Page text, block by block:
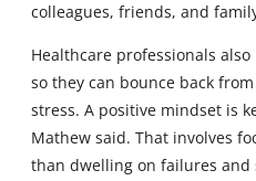
colleagues, friends, and
Healthcare professionals
so they can bounce back
stress. A positive mindset is
Mathew said. That involves
than dwelling on failures and